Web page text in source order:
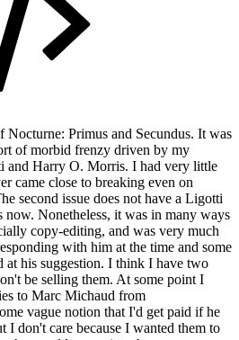
Nocturne: Primus and Secundus. It was
of morbid frenzy driven by my
and Harry O. Morris. I had very little
came close to breaking even on
second issue does not have a Ligotti
now. Nonetheless, it was in many ways
copy-editing, and was very much
with him at the time and some
at his suggestion. I think I have two
be selling them. At some point I
to Marc Michaud from
vague notion that I'd get paid if he
I don't care because I wanted them to